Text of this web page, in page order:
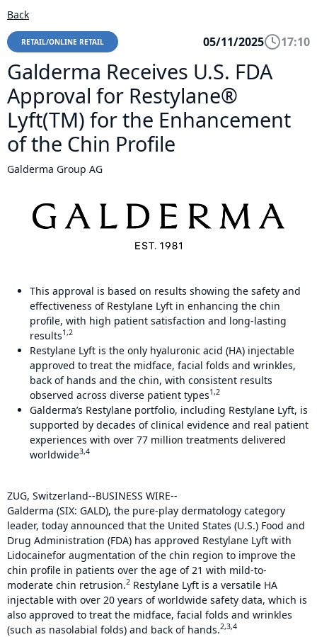
Back
RETAIL/ONLINE RETAIL 05/11/2025 17:10
Galderma Receives U.S. FDA
Approval for Restylane®
Lyft(TM) for the Enhancement
of the Chin Profile
Galderma Group AG
This approval is based on results showing the safety and
effectiveness of Restylane Lyft in enhancing the chin
profile, with high patient satisfaction and long-lasting
results1,2
Restylane Lyft is the only hyaluronic acid (HA) injectable
approved to treat the midface, facial folds and wrinkles,
back of hands and the chin, with consistent results
observed across diverse patient types1,2
Galderma’s Restylane portfolio, including Restylane Lyft, is
supported by decades of clinical evidence and real patient
experiences with over 77 million treatments delivered
worldwide3,4
ZUG, Switzerland--BUSINESS WIRE--
Galderma (SIX: GALD), the pure-play dermatology category
leader, today announced that the United States (U.S.) Food and
Drug Administration (FDA) has approved Restylane Lyft with
Lidocainefor augmentation of the chin region to improve the
chin profile in patients over the age of 21 with mild-to-
moderate chin retrusion.2 Restylane Lyft is a versatile HA
injectable with over 20 years of worldwide safety data, which is
also approved to treat the midface, facial folds and wrinkles
(such as nasolabial folds) and back of hands.2,3,4